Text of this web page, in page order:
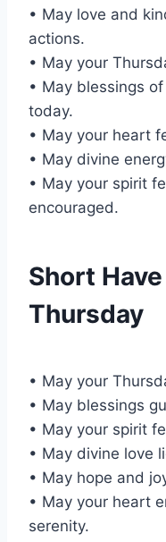
• May love and
actions.
• May your
• May blessings
today.
• May your heart
• May divine
• May your spirit
encouraged.
Short
Thursday
• May your
• May blessings
• May your spirit
• May divine love
• May hope and
• May your heart
serenity.